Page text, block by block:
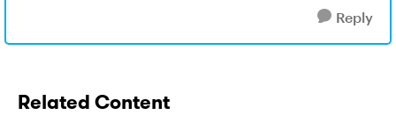
Reply
Related Content